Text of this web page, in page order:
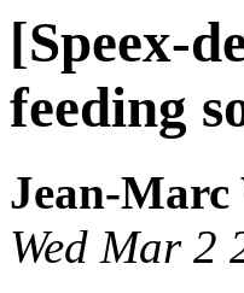
[Speex-
feeding
Jean-Marc
Wed Mar 2